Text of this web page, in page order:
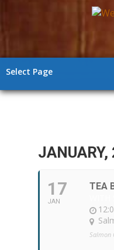
Select Page
JANUARY,
17
JAN
TEA
Salmon